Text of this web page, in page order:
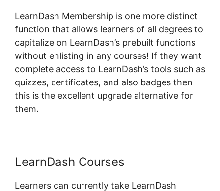
LearnDash Membership is one more distinct
function that allows learners of all degrees to
capitalize on LearnDash’s prebuilt functions
without enlisting in any courses! If they want
complete access to LearnDash’s tools such as
quizzes, certificates, and also badges then
this is the excellent upgrade alternative for
them.
LearnDash Courses
Learners can currently take LearnDash